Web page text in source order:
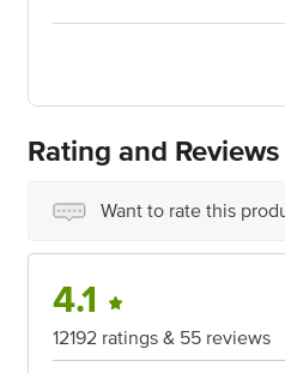
For Queries/Feedback/
Rating and Reviews
Want to rate this
4.1
12192 ratings & 55 reviews